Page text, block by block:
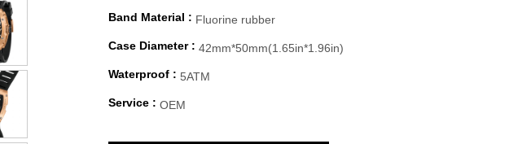
Band Material : Fluorine rubber
Case Diameter : 42mm*50mm(1.65in*1.96in)
Waterproof : 5ATM
Service : OEM